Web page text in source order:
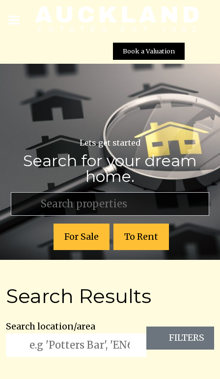
Book a Valuation
Lets get started
Search for your dream
home.
For Sale To Rent
Search Results
Search location/area
FILTERS